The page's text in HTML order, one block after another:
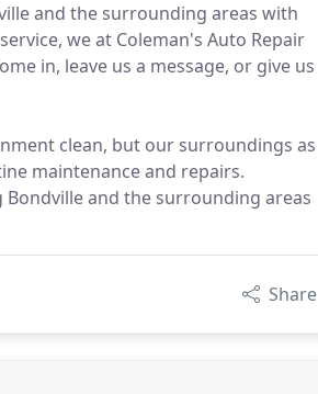
and the surrounding areas with
we at Coleman's Auto Repair
in, leave us a message, or give us
clean, but our surroundings as
maintenance and repairs.
and the surrounding areas
Share